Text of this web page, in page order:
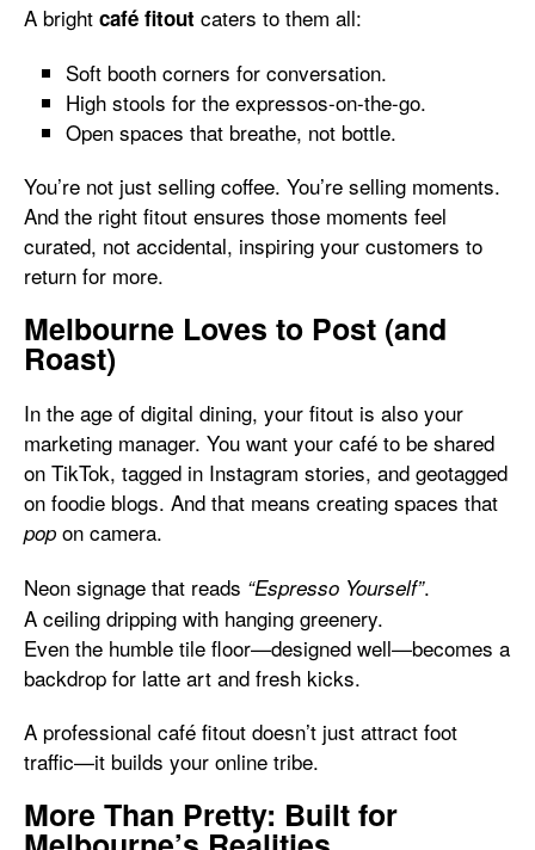
A bright café fitout caters to them all:
Soft booth corners for conversation.
High stools for the expressos-on-the-go.
Open spaces that breathe, not bottle.
You’re not just selling coffee. You’re selling moments.
And the right fitout ensures those moments feel
curated, not accidental, inspiring your customers to
return for more.
Melbourne Loves to Post (and
Roast)
In the age of digital dining, your fitout is also your
marketing manager. You want your café to be shared
on TikTok, tagged in Instagram stories, and geotagged
on foodie blogs. And that means creating spaces that
pop on camera.
Neon signage that reads “Espresso Yourself”.
A ceiling dripping with hanging greenery.
Even the humble tile floor—designed well—becomes a
backdrop for latte art and fresh kicks.
A professional café fitout doesn’t just attract foot
traffic—it builds your online tribe.
More Than Pretty: Built for